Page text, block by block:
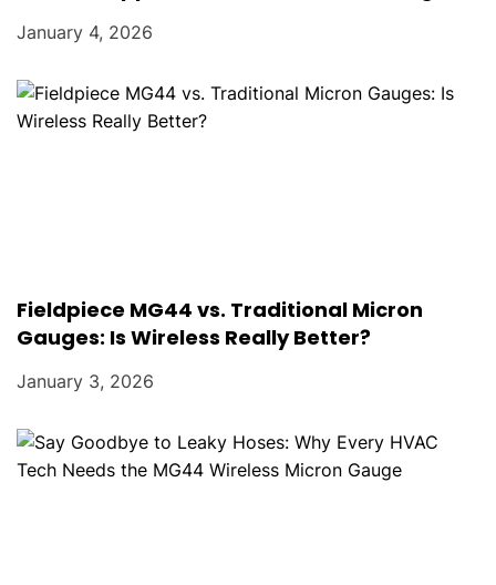
January 4, 2026
Fieldpiece MG44 vs. Traditional Micron
Gauges: Is Wireless Really Better?
January 3, 2026